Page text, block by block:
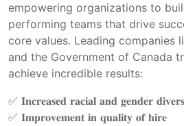
empowering organizations to
performing teams that drive
core values. Leading companies
and the Government of Canada
achieve incredible results:
✅ 𝐈𝐧𝐜𝐫𝐞𝐚𝐬𝐞𝐝 𝐫𝐚𝐜𝐢𝐚𝐥 𝐚𝐧𝐝 𝐠𝐞𝐧𝐝𝐞𝐫
✅ 𝐈𝐦𝐩𝐫𝐨𝐯𝐞𝐦𝐞𝐧𝐭 𝐢𝐧 𝐪𝐮𝐚𝐥𝐢𝐭𝐲 𝐨𝐟 𝐡𝐢𝐫𝐞